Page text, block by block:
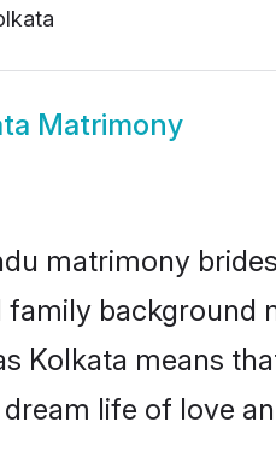
Matrimony
matrimony
background
Kolkata means
life of love